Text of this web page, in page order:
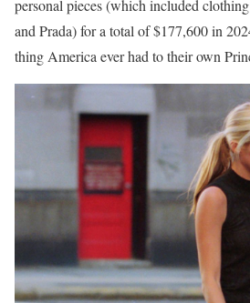
personal pieces (which included
and Prada) for a total of $177,600 in
thing America ever had to their own